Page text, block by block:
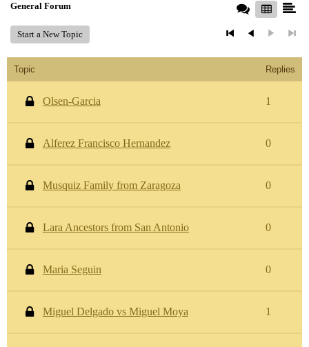
General Forum
Start a New Topic
Topic Replies
Olsen-Garcia 1
Alferez Francisco Hernandez 0
Musquiz Family from Zaragoza 0
Lara Ancestors from San Antonio 0
Maria Seguin 0
Miguel Delgado vs Miguel Moya 1